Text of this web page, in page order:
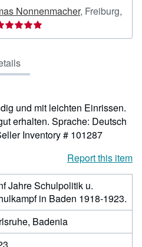
Nonnenmacher, Freiburg,
und mit leichten Einrissen.
erhalten. Sprache: Deutsch
Inventory # 101287
Report this item
Jahre Schulpolitik u.
in Baden 1918-1923.
Badenia